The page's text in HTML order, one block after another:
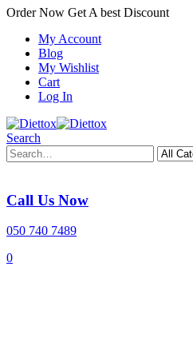
Order Now Get A best Discount
My Account
Blog
My Wishlist
Cart
Log In
Search
Call Us Now
050 740 7489
0